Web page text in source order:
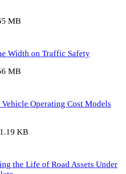
MB
Width on Traffic Safety
MB
Operating Cost Models
KB
the Life of Road Assets Under